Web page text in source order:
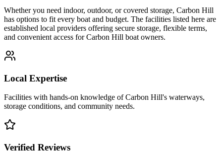
Whether you need indoor, outdoor, or covered storage, Carbon Hill
has options to fit every boat and budget. The facilities listed here are
established local providers offering secure storage, flexible terms,
and convenient access forCarbon Hill boat owners.
Local Expertise
Facilities with hands-on knowledge ofCarbon Hill's waterways,
storage conditions, and community needs.
Verified Reviews